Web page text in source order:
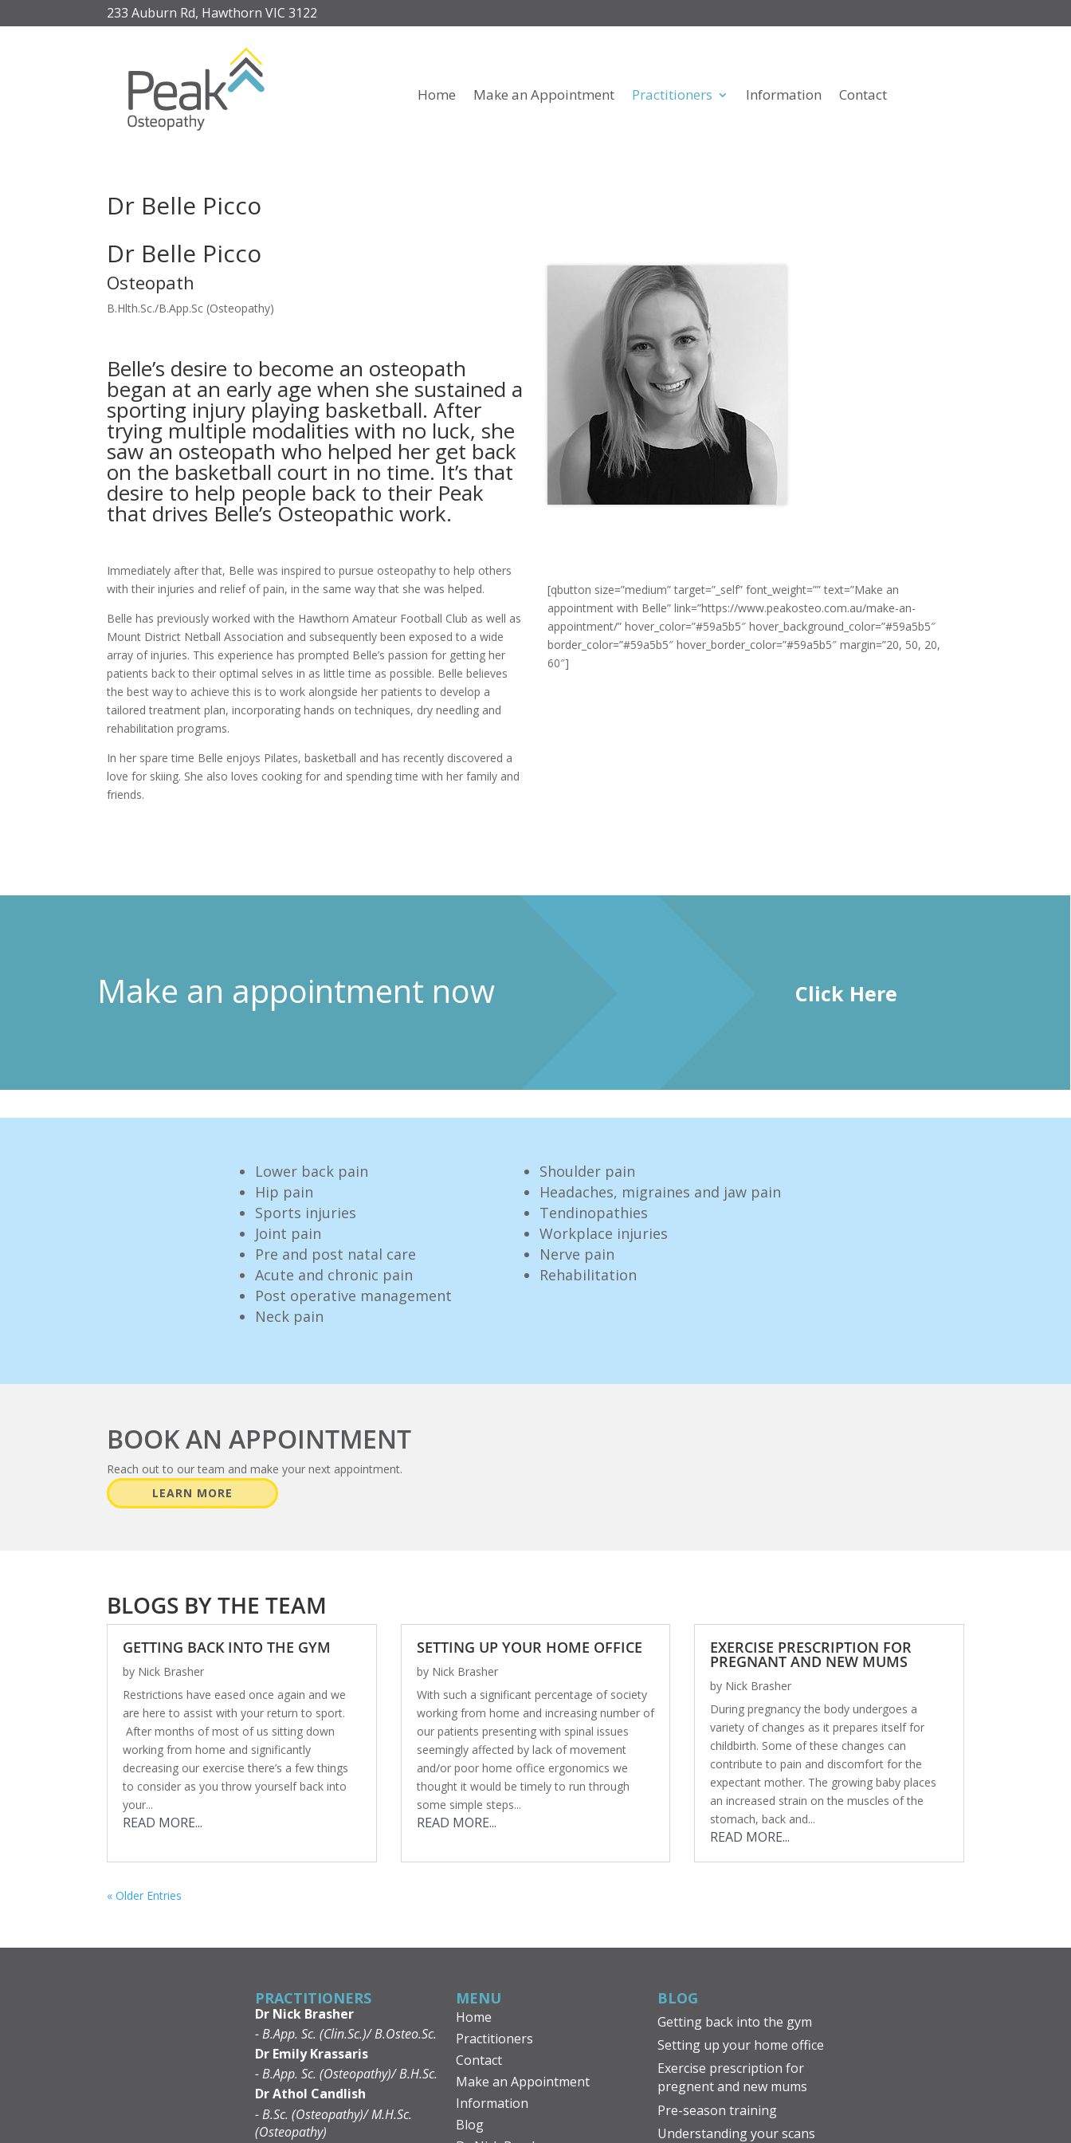
233 Auburn Rd, Hawthorn VIC 3122
Home Make an Appointment Practitioners Information Contact
Dr Belle Picco
Dr Belle Picco
Osteopath
B.Hlth.Sc./B.App.Sc (Osteopathy)
Belle’s desire to become an osteopath
began at an early age when she sustained a
sporting injury playing basketball. After
trying multiple modalities with no luck, she
saw an osteopath who helped her get back
on the basketball court in no time. It’s that
desire to help people back to their Peak
that drives Belle’s Osteopathic work.
Immediately after that, Belle was inspired to pursue osteopathy to help others
with their injuries and relief of pain, in the same way that she was helped.
Belle has previously worked with the Hawthorn Amateur Football Club as well as
Mount District Netball Association and subsequently been exposed to a wide
array of injuries. This experience has prompted Belle’s passion for getting her
patients back to their optimal selves in as little time as possible. Belle believes
the best way to achieve this is to work alongside her patients to develop a
tailored treatment plan, incorporating hands on techniques, dry needling and
rehabilitation programs.
In her spare time Belle enjoys Pilates, basketball and has recently discovered a
love for skiing. She also loves cooking for and spending time with her family and
friends.
[qbutton size=”medium” target=”_self” font_weight=”” text=”Make an
appointment with Belle” link=”https://www.peakosteo.com.au/make-an-
appointment/” hover_color=”#59a5b5″ hover_background_color=”#59a5b5″
border_color=”#59a5b5″ hover_border_color=”#59a5b5″ margin=”20, 50, 20,
60″]
Make an appointment now Click Here
Lower back pain
Hip pain
Sports injuries
Joint pain
Pre and post natal care
Acute and chronic pain
Post operative management
Neck pain
Shoulder pain
Headaches, migraines and jaw pain
Tendinopathies
Workplace injuries
Nerve pain
Rehabilitation
BOOK AN APPOINTMENT
Reach out to our team and make your next appointment.
LEARN MORE
BLOGS BY THE TEAM
GETTING BACK INTO THE GYM
by Nick Brasher
Restrictions have eased once again and we
are here to assist with your return to sport.
After months of most of us sitting down
working from home and significantly
decreasing our exercise there’s a few things
to consider as you throw yourself back into
your...
READ MORE...
SETTING UP YOUR HOME OFFICE
by Nick Brasher
With such a significant percentage of society
working from home and increasing number of
our patients presenting with spinal issues
seemingly affected by lack of movement
and/or poor home office ergonomics we
thought it would be timely to run through
some simple steps...
READ MORE...
EXERCISE PRESCRIPTION FOR
PREGNANT AND NEW MUMS
by Nick Brasher
During pregnancy the body undergoes a
variety of changes as it prepares itself for
childbirth. Some of these changes can
contribute to pain and discomfort for the
expectant mother. The growing baby places
an increased strain on the muscles of the
stomach, back and...
READ MORE...
« Older Entries
PRACTITIONERS
Dr Nick Brasher
- B.App. Sc. (Clin.Sc.)/ B.Osteo.Sc.
Dr Emily Krassaris
- B.App. Sc. (Osteopathy)/ B.H.Sc.
Dr Athol Candlish
- B.Sc. (Osteopathy)/ M.H.Sc.
(Osteopathy)
MENU
Home
Practitioners
Contact
Make an Appointment
Information
Blog
BLOG
Getting back into the gym
Setting up your home office
Exercise prescription for
pregnent and new mums
Pre-season training
Understanding your scans